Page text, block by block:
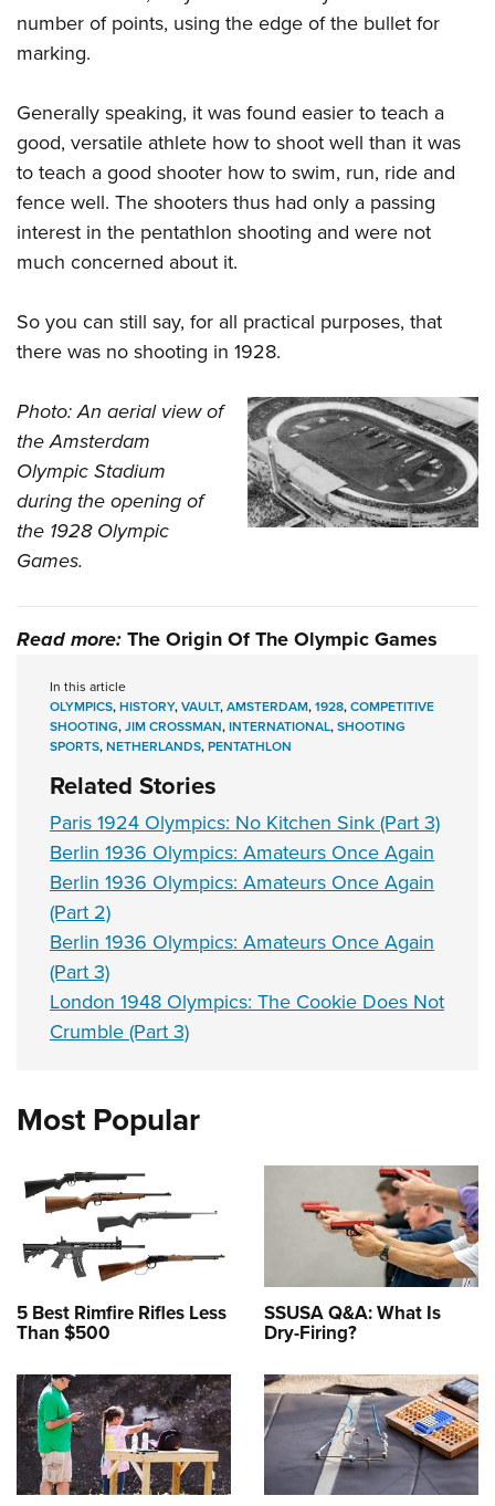
number of points, using the edge of the bullet for
marking.
Generally speaking, it was found easier to teach a
good, versatile athlete how to shoot well than it was
to teach a good shooter how to swim, run, ride and
fence well. The shooters thus had only a passing
interest in the pentathlon shooting and were not
much concerned about it.
So you can still say, for all practical purposes, that
there was no shooting in 1928.
Photo: An aerial view of
the Amsterdam
Olympic Stadium
during the opening of
the 1928 Olympic
Games.
Read more:The Origin Of The Olympic Games
In this article
OLYMPICS,HISTORY,VAULT,AMSTERDAM,1928,COMPETITIVE
SHOOTING,JIM CROSSMAN,INTERNATIONAL,SHOOTING
SPORTS,NETHERLANDS,PENTATHLON
Related Stories
Paris 1924 Olympics: No Kitchen Sink (Part 3)
Berlin 1936 Olympics: Amateurs Once Again
Berlin 1936 Olympics: Amateurs Once Again
(Part 2)
Berlin 1936 Olympics: Amateurs Once Again
(Part 3)
London 1948 Olympics: The Cookie Does Not
Crumble (Part 3)
Most Popular
5 Best Rimfire Rifles Less
Than $500
SSUSA Q&A: What Is
Dry-Firing?